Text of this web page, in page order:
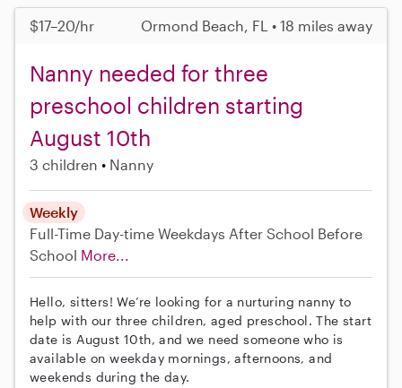
$17–20/hr Ormond Beach, FL • 18 miles away
Nanny needed for three
preschool children starting
August 10th
3 children Nanny
Weekly
Full-Time Day-time Weekdays After School Before
School More...
Hello, sitters! We’re looking for a nurturing nanny to
help with our three children, aged preschool. The start
date is August 10th, and we need someone who is
available on weekday mornings, afternoons, and
weekends during the day.